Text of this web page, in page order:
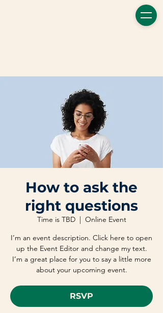
How to ask the
right questions
Time is TBD
  |
Online Event
I’m an event description. Click here to open
up the Event Editor and change my text.
I’m a great place for you to say a little more
about your upcoming event.
RSVP